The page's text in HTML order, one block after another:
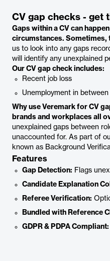
CV gap checks - get
Gaps within a CV can
circumstances. Sometimes,
us to look into any gaps
will identify any unexplained
Our CV gap check includes:
Recent job loss
Unemployment in between
Why use Veremark for CV
brands and workplaces all
unexplained gaps between
unaccounted for. As part of
known as Background
Features
Gap Detection: Flags
Candidate Explanation
Referee Verification:
Bundled with Reference
GDPR & PDPA Compliant: